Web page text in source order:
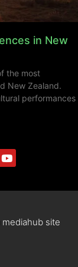
in New
the most
New Zealand.
performances
site